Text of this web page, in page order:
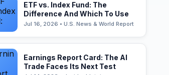
ETF vs. Index Fund: The
Difference And Which To Use
Jul 16, 2026 • U.S. News & World Report
Earnings Report Card: The AI
Trade Faces Its Next Test